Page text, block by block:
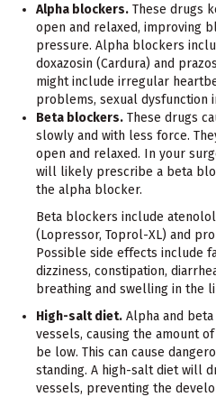
Alpha blockers. These drugs
open and relaxed, improving
pressure. Alpha blockers
doxazosin (Cardura) and
might include irregular
problems, sexual dysfunction
Beta blockers. These drugs
slowly and with less force.
open and relaxed. In your
will likely prescribe a beta
the alpha blocker.
Beta blockers include
(Lopressor, Toprol-XL) and
Possible side effects include
dizziness, constipation,
breathing and swelling in the
High-salt diet. Alpha and
vessels, causing the amount
be low. This can cause
standing. A high-salt diet will
vessels, preventing the